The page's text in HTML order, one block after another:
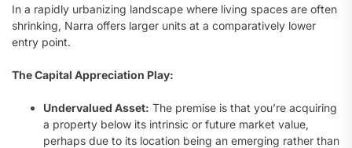
In a rapidly urbanizing landscape where living spaces are often
shrinking, Narra offers larger units at a comparatively lower
entry point.
The Capital Appreciation Play:
Undervalued Asset: The premise is that you’re acquiring
a property below its intrinsic or future market value,
perhaps due to its location being an emerging rather than